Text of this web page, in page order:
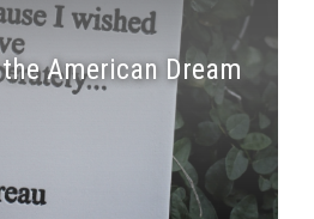
American Dream